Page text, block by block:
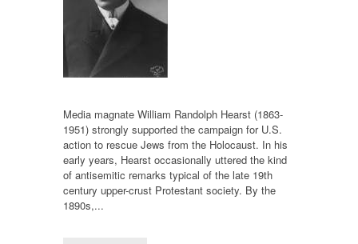
Media magnate William Randolph Hearst (1863-
1951) strongly supported the campaign for U.S.
action to rescue Jews from the Holocaust. In his
early years, Hearst occasionally uttered the kind
of antisemitic remarks typical of the late 19th
century upper-crust Protestant society. By the
1890s,...